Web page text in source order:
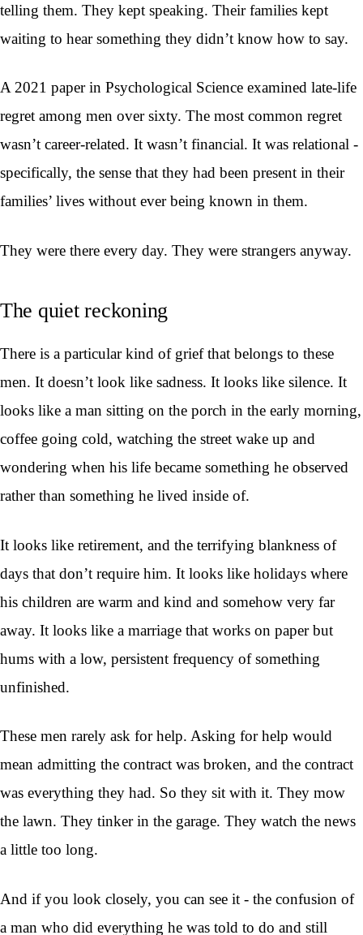
telling them. They kept speaking. Their families kept
waiting to hear something they didn’t know how to say.
A 2021 paper in Psychological Science examined late-life
regret among men over sixty. The most common regret
wasn’t career-related. It wasn’t financial. It was relational -
specifically, the sense that they had been present in their
families’ lives without ever being known in them.
They were there every day. They were strangers anyway.
The quiet reckoning
There is a particular kind of grief that belongs to these
men. It doesn’t look like sadness. It looks like silence. It
looks like a man sitting on the porch in the early morning,
coffee going cold, watching the street wake up and
wondering when his life became something he observed
rather than something he lived inside of.
It looks like retirement, and the terrifying blankness of
days that don’t require him. It looks like holidays where
his children are warm and kind and somehow very far
away. It looks like a marriage that works on paper but
hums with a low, persistent frequency of something
unfinished.
These men rarely ask for help. Asking for help would
mean admitting the contract was broken, and the contract
was everything they had. So they sit with it. They mow
the lawn. They tinker in the garage. They watch the news
a little too long.
And if you look closely, you can see it - the confusion of
a man who did everything he was told to do and still